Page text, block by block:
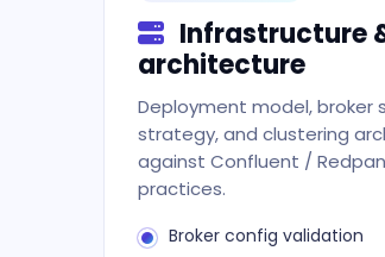
Infrastructure
architecture
Deployment model, broker
strategy, and clustering
against Confluent /
practices.
Broker config validation